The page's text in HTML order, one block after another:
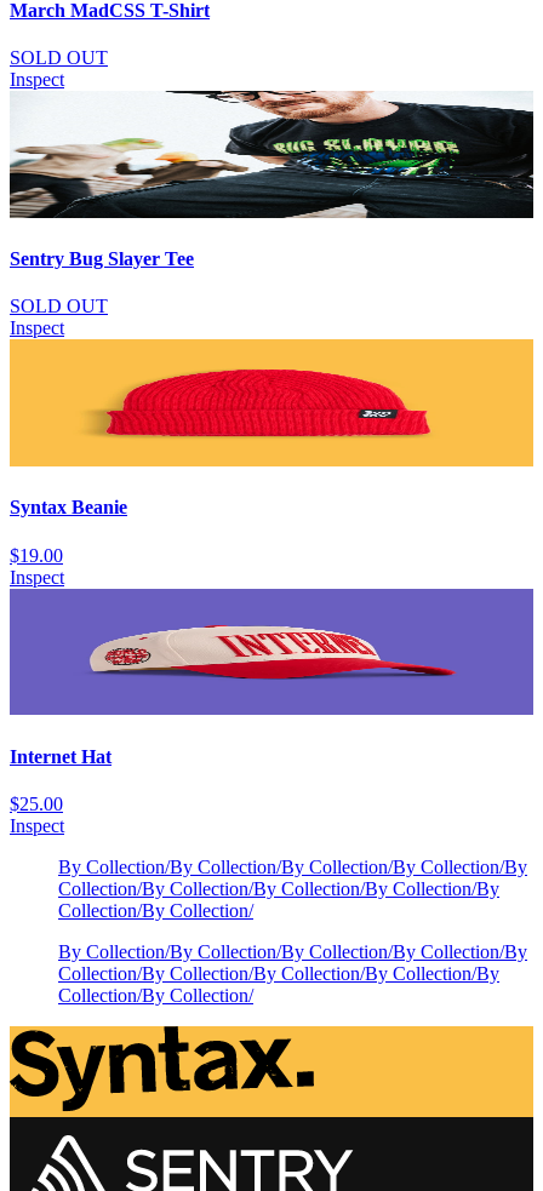
March MadCSS T-Shirt
SOLD OUT
Inspect
Sentry Bug Slayer Tee
SOLD OUT
Inspect
Syntax Beanie
$19.00
Inspect
Internet Hat
$25.00
Inspect
By Collection/By Collection/By Collection/By Collection/By
Collection/By Collection/By Collection/By Collection/By
Collection/By Collection/
By Collection/By Collection/By Collection/By Collection/By
Collection/By Collection/By Collection/By Collection/By
Collection/By Collection/